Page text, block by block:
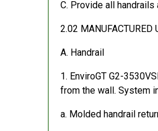
C. Provide all
2.02 MANUFACTURED
A. Handrail
1. EnviroGT G2-
from the wall. System
a. Molded handrail